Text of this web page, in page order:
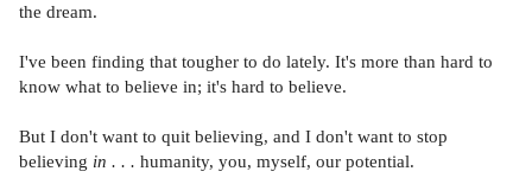
the dream.
I've been finding that tougher to do lately. It's more than hard to
know what to believe in; it's hard to believe.
But I don't want to quit believing, and I don't want to stop
believing in . . . humanity, you, myself, our potential.